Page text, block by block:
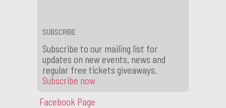
SUBSCRIBE
Subscribe to our mailing list for
updates on new events, news and
regular free tickets giveaways.
Subscribe now
Facebook Page